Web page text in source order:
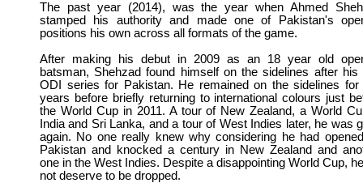
The past year (2014), was the year when Ahmed
stamped his authority and made one of Pakistan's
positions his own across all formats of the game.
After making his debut in 2009 as an 18 year old
batsman, Shehzad found himself on the sidelines after his
ODI series for Pakistan. He remained on the sidelines for
years before briefly returning to international colours just
the World Cup in 2011. A tour of New Zealand, a World
India and Sri Lanka, and a tour of West Indies later, he was
again. No one really knew why considering he had
Pakistan and knocked a century in New Zealand and
one in the West Indies. Despite a disappointing World Cup,
not deserve to be dropped.